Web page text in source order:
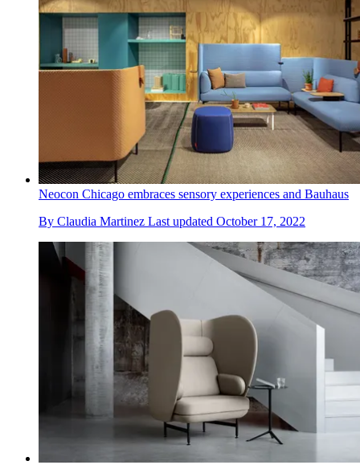
Neocon Chicago embraces sensory experiences and Bauhaus
By Claudia Martinez Last updated October 17, 2022